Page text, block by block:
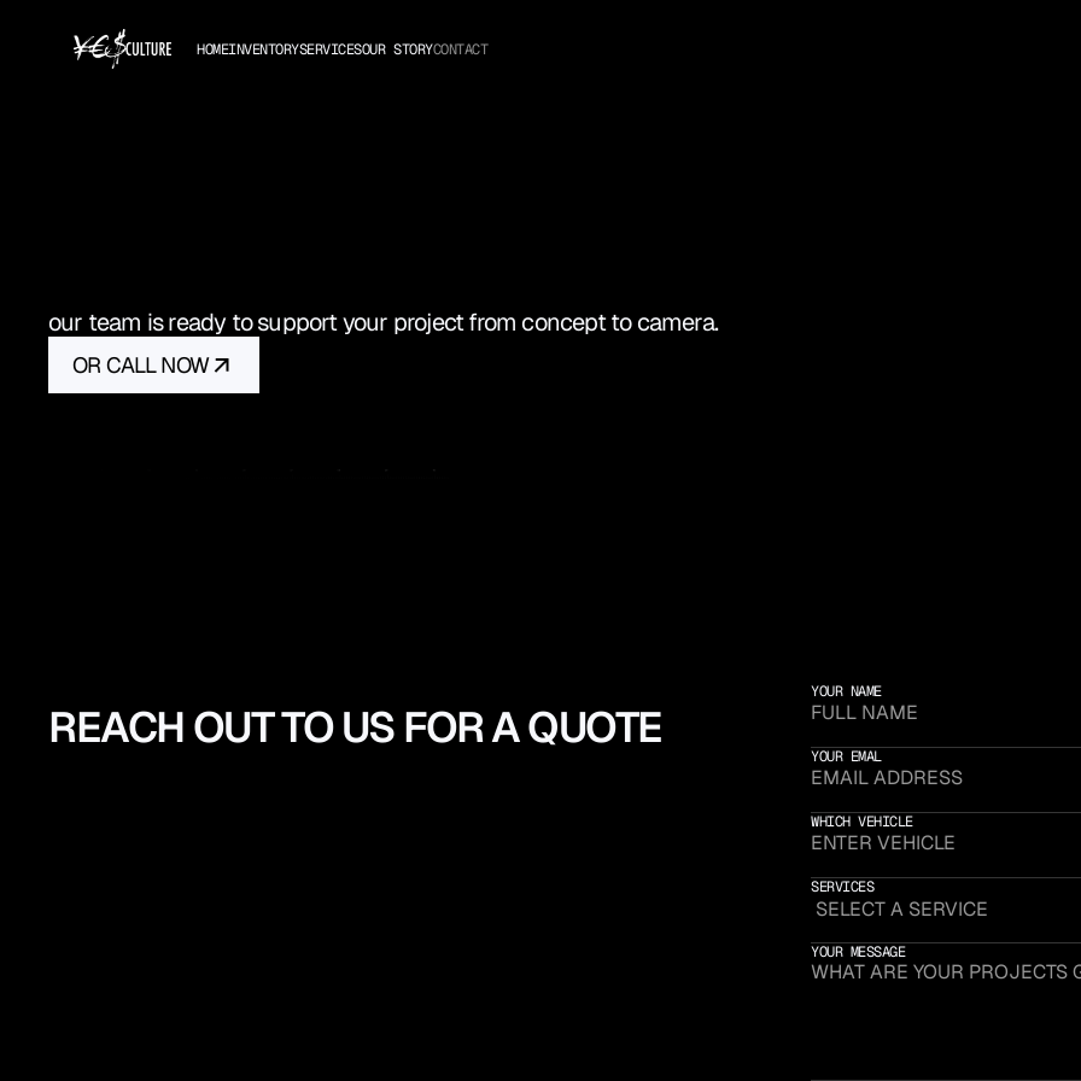
HOMEINVENTORYSERVICESOUR STORYCONTACT
our team is ready to support your project from concept to camera.
OR CALL NOW
GETA QUOTE
REACH OUT TO US FOR A QUOTE
YOUR NAME
YOUR EMAL
WHICH VEHICLE
SERVICES
YOUR MESSAGE